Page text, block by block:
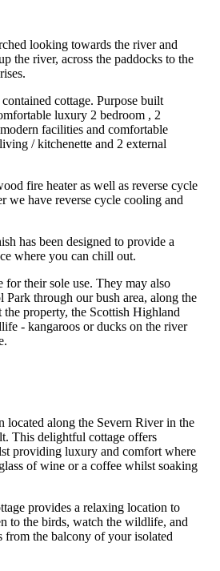
looking towards the river and
the river, across the paddocks to the
cottage. Purpose built
luxury 2 bedroom , 2
facilities and comfortable
/ kitchenette and 2 external
fire heater as well as reverse cycle
we have reverse cycle cooling and
has been designed to provide a
where you can chill out.
for their sole use. They may also
through our bush area, along the
property, the Scottish Highland
- kangaroos or ducks on the river
located along the Severn River in the
This delightful cottage offers
providing luxury and comfort where
of wine or a coffee whilst soaking
provides a relaxing location to
to the birds, watch the wildlife, and
from the balcony of your isolated